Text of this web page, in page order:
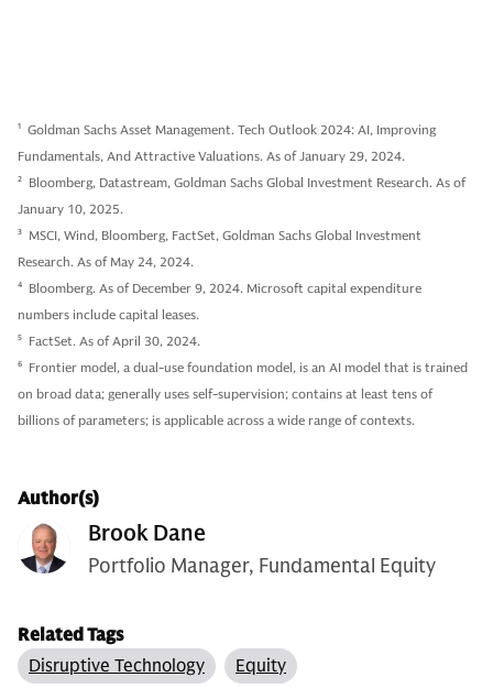
1 Goldman Sachs Asset Management. Tech Outlook 2024: AI, Improving
Fundamentals, And Attractive Valuations. As of January 29, 2024.
2 Bloomberg, Datastream, Goldman Sachs Global Investment Research. As of
January 10, 2025.
3 MSCI, Wind, Bloomberg, FactSet, Goldman Sachs Global Investment
Research. As of May 24, 2024.
4 Bloomberg. As of December 9, 2024. Microsoft capital expenditure
numbers include capital leases.
5 FactSet. As of April 30, 2024.
6 Frontier model, a dual-use foundation model, is an AI model that is trained
on broad data; generally uses self-supervision; contains at least tens of
billions of parameters; is applicable across a wide range of contexts.
Author(s)
Brook Dane
Portfolio Manager, Fundamental Equity
Related Tags
Disruptive Technology
Equity